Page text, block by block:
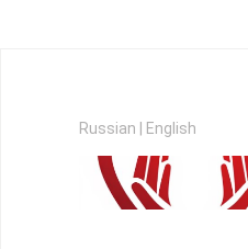
Russian | English